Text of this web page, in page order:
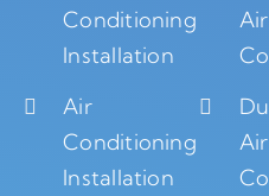
Conditioning
Installation
Air
Conditioning
Installation
Air
Air